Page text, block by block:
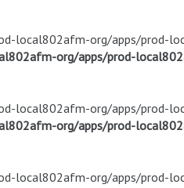
local802afm-org/apps/prod-
org/apps/prod-
local802afm-org/apps/prod-
org/apps/prod-
local802afm-org/apps/prod-